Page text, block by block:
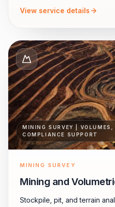
View service details
MINING SURVEY |
COMPLIANCE SUPPORT
MINING SURVEY
Mining and
Stockpile, pit, and terrain